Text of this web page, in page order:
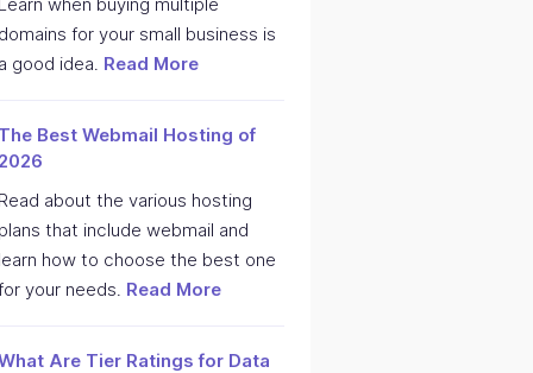
domains for your small business is
a good idea. Read More
The Best Webmail Hosting of
2026
Read about the various hosting
plans that include webmail and
learn how to choose the best one
your needs. Read More
Are Tier Ratings for Data